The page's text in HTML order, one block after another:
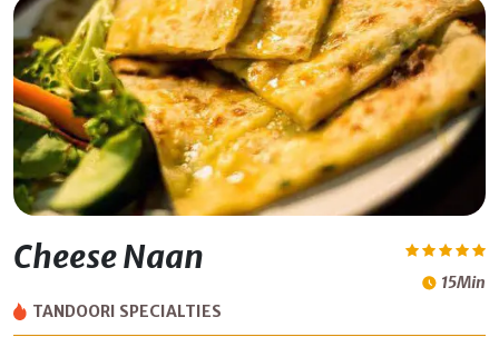
Cheese Naan
TANDOORI SPECIALTIES
15Min